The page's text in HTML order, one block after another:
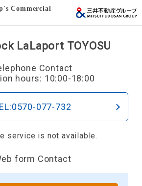
Commercial
LaLaport TOYOSU
Contact
hours: 10:00-18:00
077-732
service is not available.
form Contact